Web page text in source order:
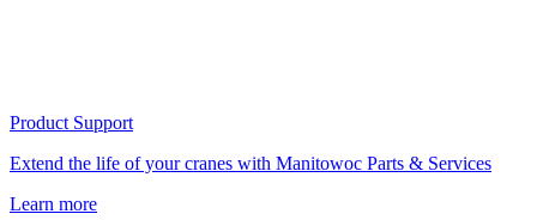
Product Support
Extend the life of your cranes with Manitowoc Parts & Services
Learn more